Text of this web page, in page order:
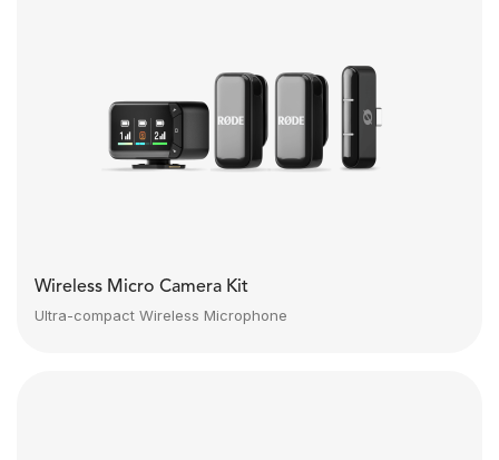
Wireless Micro Camera Kit
Ultra-compact Wireless Microphone